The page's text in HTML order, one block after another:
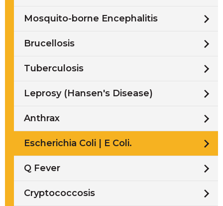
Mosquito-borne Encephalitis
Brucellosis
Tuberculosis
Leprosy (Hansen's Disease)
Anthrax
Escherichia Coli | E Coli.
Q Fever
Cryptococcosis